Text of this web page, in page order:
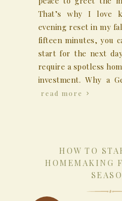
That’s why I love
evening reset in my
fifteen minutes, you
start for the next
require a spotless
investment. Why a
read more
HOW TO
HOMEMAKING